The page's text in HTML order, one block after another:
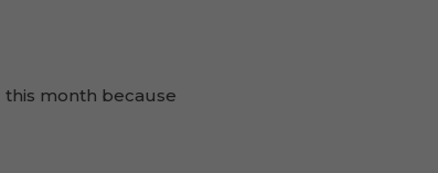
month because